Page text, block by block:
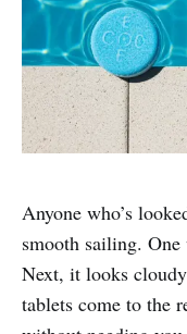
Anyone who’s
smooth sailing.
Next, it looks
tablets come to the